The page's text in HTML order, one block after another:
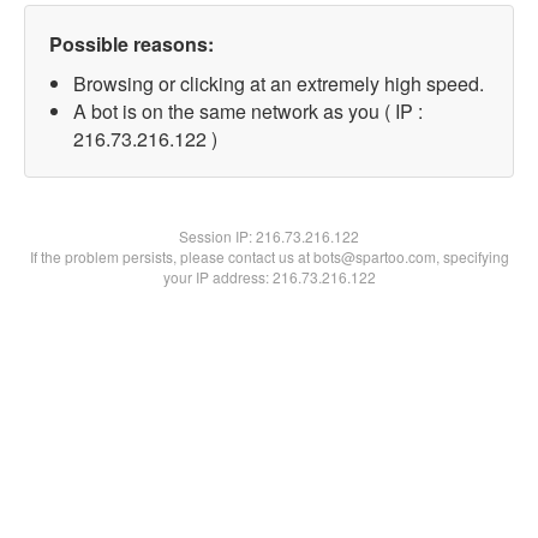
Possible reasons:
Browsing or clicking at an extremely high speed.
A bot is on the same network as you ( IP :
216.73.216.122 )
Session IP:216.73.216.122
If the problem persists, please contact us at bots@spartoo.com, specifying
your IP address: 216.73.216.122